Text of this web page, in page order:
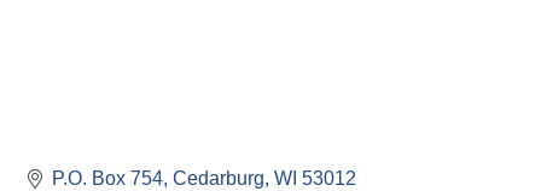
P.O. Box 754 Cedarburg WI 53012